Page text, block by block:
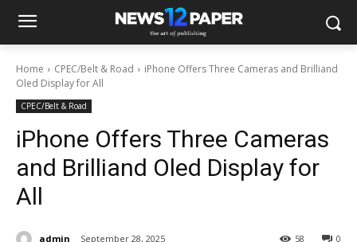
Home CPEC/Belt & Road
iPhone Offers Three Cameras and Brilliand
Oled Display for All
CPEC/Belt & Road
iPhone Offers Three Cameras
and Brilliand Oled Display for
All
admin September 28, 2025 0
58